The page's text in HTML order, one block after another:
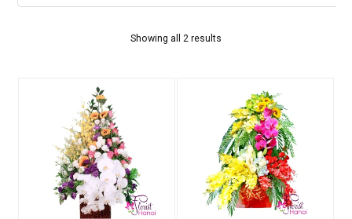
Showing all 2 results
NEW YEAR 2026
HOW TO ORDER